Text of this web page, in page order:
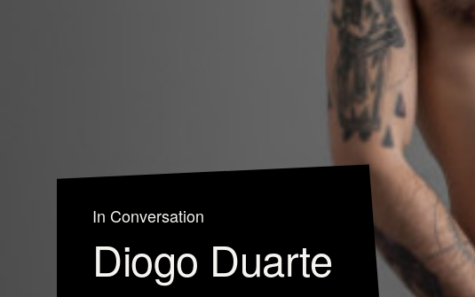
In Conversation
Diogo Duarte